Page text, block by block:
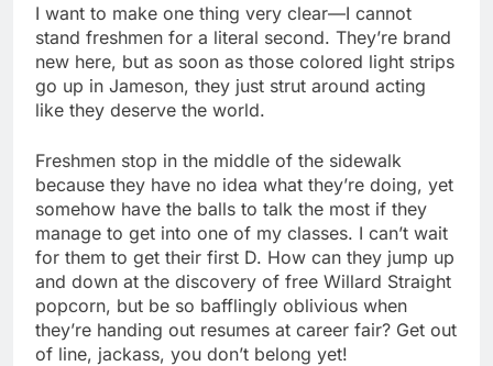
I want to make one thing very clear—I cannot
stand freshmen for a literal second. They’re brand
new here, but as soon as those colored light strips
go up in Jameson, they just strut around acting
like they deserve the world.
Freshmen stop in the middle of the sidewalk
because they have no idea what they’re doing, yet
somehow have the balls to talk the most if they
manage to get into one of my classes. I can’t wait
for them to get their first D. How can they jump up
and down at the discovery of free Willard Straight
popcorn, but be so bafflingly oblivious when
they’re handing out resumes at career fair? Get out
of line, jackass, you don’t belong yet!